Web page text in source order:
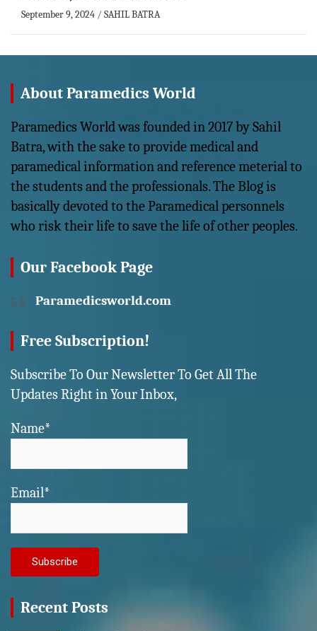
September 9, 2024 SAHIL BATRA
About Paramedics World
Paramedics World was founded in 2017 by Sahil
Batra, with the sake to provide medical and
paramedical information and reference meterial to
the students and the professionals. The Blog is
basically devoted to the Paramedical personnels
who risk their life to save the life of other peoples.
Our Facebook Page
Paramedicsworld.com
Free Subscription!
Subscribe To Our Newsletter To Get All The
Updates Right in Your Inbox,
Name*
Email*
Recent Posts